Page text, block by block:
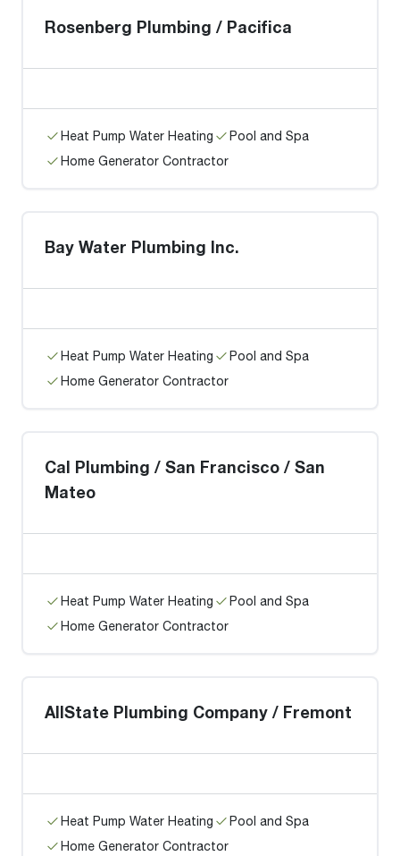
Rosenberg Plumbing / Pacifica
Heat Pump Water Heating
Pool and Spa
Home Generator Contractor
Bay Water Plumbing Inc.
Heat Pump Water Heating
Pool and Spa
Home Generator Contractor
Cal Plumbing / San Francisco / San
Mateo
Heat Pump Water Heating
Pool and Spa
Home Generator Contractor
AllState Plumbing Company / Fremont
Heat Pump Water Heating
Pool and Spa
Home Generator Contractor